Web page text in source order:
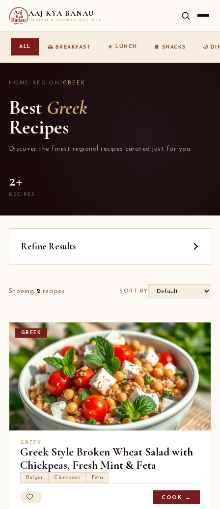
AAJ KYA BANAU
INDIAN & GLOBAL RECIPES
ALL 🌅 BREAKFAST ☀️ LUNCH 🍿 SNACKS 🌙
HOME / REGION / GREEK
Best Greek
Recipes
Discover the finest regional recipes curated just for you.
2+
RECIPES
Refine Results
Showing 2 recipes SORT BY
GREEK
GREEK
Greek Style Broken Wheat Salad with
Chickpeas, Fresh Mint & Feta
Bulgur Chickpeas Feta
COOK →